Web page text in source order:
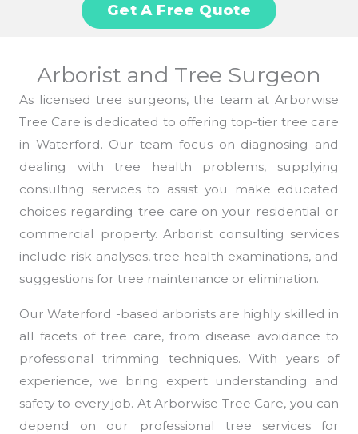
Get A Free Quote
Arborist and Tree Surgeon
As licensed tree surgeons, the team at Arborwise
Tree Care is dedicated to offering top-tier tree care
in Waterford. Our team focus on diagnosing and
dealing with tree health problems, supplying
consulting services to assist you make educated
choices regarding tree care on your residential or
commercial property. Arborist consulting services
include risk analyses, tree health examinations, and
suggestions for tree maintenance or elimination.
Our Waterford -based arborists are highly skilled in
all facets of tree care, from disease avoidance to
professional trimming techniques. With years of
experience, we bring expert understanding and
safety to every job. At Arborwise Tree Care, you can
depend on our professional tree services for